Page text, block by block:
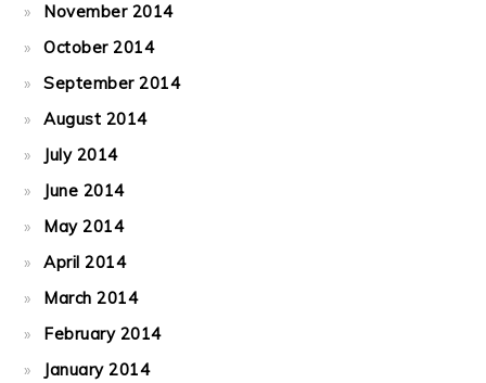
November 2014
October 2014
September 2014
August 2014
July 2014
June 2014
May 2014
April 2014
March 2014
February 2014
January 2014